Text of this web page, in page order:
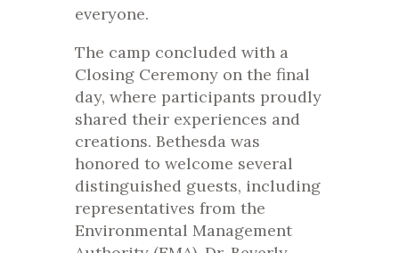
everyone.
The camp concluded with a
Closing Ceremony on the final
day, where participants proudly
shared their experiences and
creations. Bethesda was
honored to welcome several
distinguished guests, including
representatives from the
Environmental Management